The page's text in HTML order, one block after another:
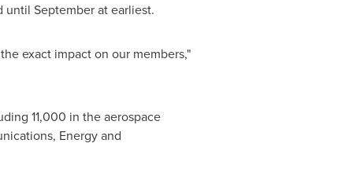
September at earliest.
exact impact on our members,"
11,000 in the aerospace
Energy and